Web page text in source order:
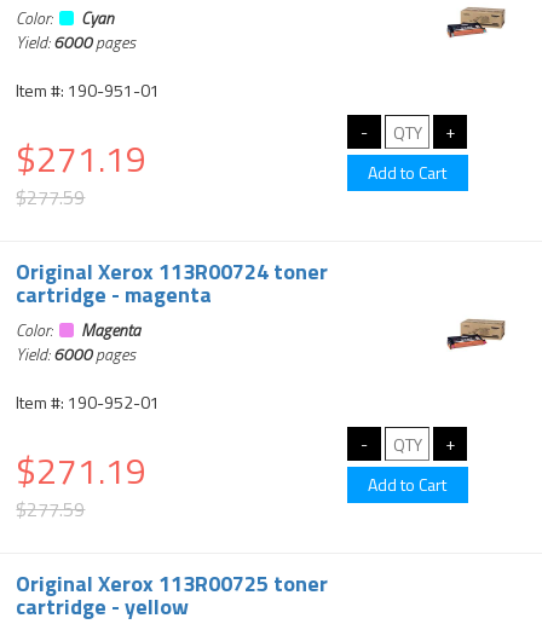
Color:
Cyan
Yield:6000pages
Item #: 190-951-01
$271.19
$277.59
Original Xerox 113R00724 toner
cartridge - magenta
Color:
Magenta
Yield:6000pages
Item #: 190-952-01
$271.19
$277.59
Original Xerox 113R00725 toner
cartridge - yellow